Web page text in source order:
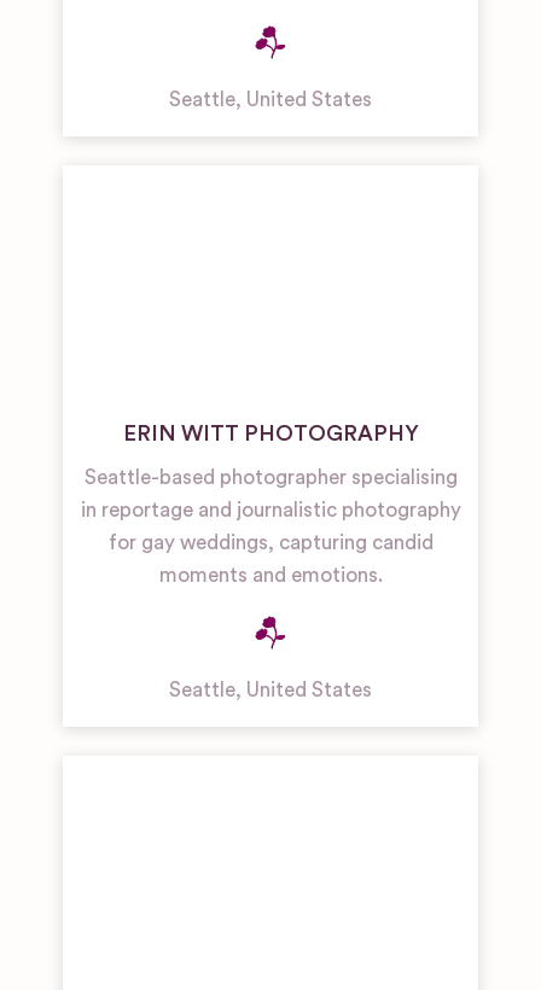
Seattle, United States
ERIN WITT PHOTOGRAPHY
Seattle-based photographer specialising
in reportage and journalistic photography
for gay weddings, capturing candid
moments and emotions.
Seattle, United States